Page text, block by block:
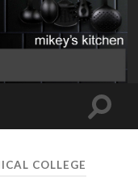
Toggle
COLLEGE